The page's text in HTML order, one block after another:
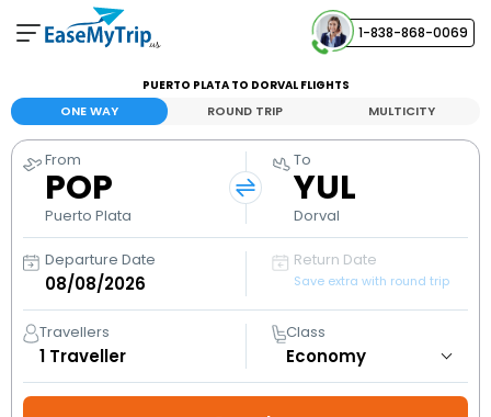
1-838-868-0069
Your Booking
View and manage your bookings
Help Center
Contact our customer support
PUERTO PLATA TO DORVAL FLIGHTS
ONE WAY ROUND TRIP MULTICITY
From
POP
Puerto Plata
To
YUL
Dorval
Departure Date Return Date
Save extra with round trip
Travellers
1 Traveller
Class